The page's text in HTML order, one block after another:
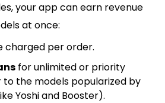
your app can earn revenue
at once:
charged per order.
for unlimited or priority
to the models popularized by
Yoshi and Booster).